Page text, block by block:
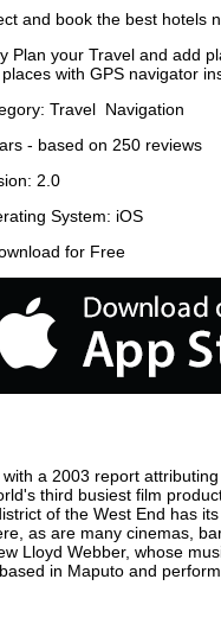
and book the best hotels
Plan your Travel and add
with GPS navigator
Travel Navigation
- based on 250 reviews
2.0
System: iOS
for Free
a 2003 report
third busiest film
of the West End has
as are many cinemas,
Lloyd Webber, whose
in Maputo and